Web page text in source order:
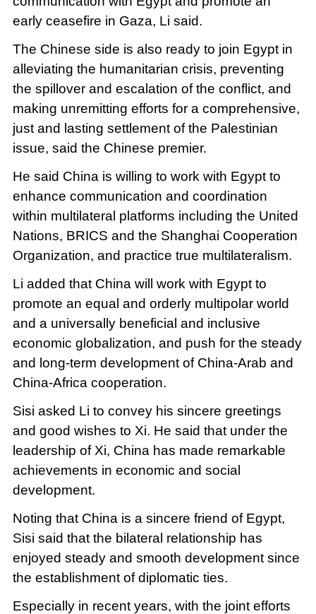
early ceasefire in Gaza, Li said.
The Chinese side is also ready to join Egypt in
alleviating the humanitarian crisis, preventing
the spillover and escalation of the conflict, and
making unremitting efforts for a comprehensive,
just and lasting settlement of the Palestinian
issue, said the Chinese premier.
He said China is willing to work with Egypt to
enhance communication and coordination
within multilateral platforms including the United
Nations, BRICS and the Shanghai Cooperation
Organization, and practice true multilateralism.
Li added that China will work with Egypt to
promote an equal and orderly multipolar world
and a universally beneficial and inclusive
economic globalization, and push for the steady
and long-term development of China-Arab and
China-Africa cooperation.
Sisi asked Li to convey his sincere greetings
and good wishes to Xi. He said that under the
leadership of Xi, China has made remarkable
achievements in economic and social
development.
Noting that China is a sincere friend of Egypt,
Sisi said that the bilateral relationship has
enjoyed steady and smooth development since
the establishment of diplomatic ties.
Especially in recent years, with the joint efforts